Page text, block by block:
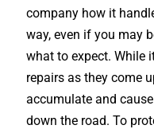
company how it
way, even if you may
what to expect. While
repairs as they come
accumulate and
down the road. To